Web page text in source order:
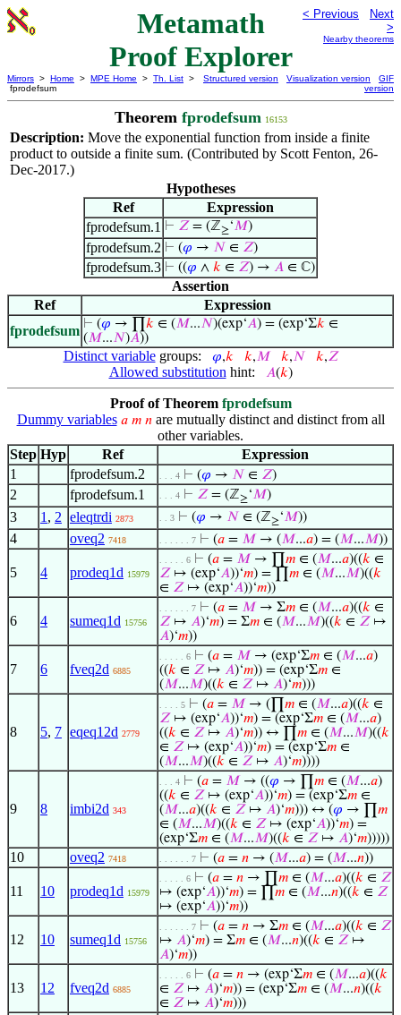
Metamath
Proof Explorer
< Previous
Next
>
Nearby theorems
Mirrors > Home > MPE Home > Th. List >
fprodefsum
Structured version Visualization version
GIF
version
Theorem fprodefsum 16153
Description: Move the exponential function from inside a finite
product to outside a finite sum. (Contributed by Scott Fenton, 26-
Dec-2017.)
Hypotheses
Ref
Expression
fprodefsum.1 ⊢ 𝑍 = (ℤ≥‘𝑀)
fprodefsum.2 ⊢ (𝜑 → 𝑁 ∈ 𝑍)
fprodefsum.3 ⊢ ((𝜑 ∧ 𝑘 ∈ 𝑍) → 𝐴 ∈ ℂ)
Assertion
Ref
Expression
fprodefsum ⊢ (𝜑 → ∏ 𝑘 ∈ (𝑀...𝑁)(exp‘𝐴) = (exp‘Σ𝑘 ∈
(𝑀...𝑁)𝐴))
Distinct variablegroups: 𝜑,𝑘 𝑘,𝑀 𝑘,𝑁 𝑘,𝑍
Allowed substitution hint: 𝐴(𝑘)
Proof of Theorem fprodefsum
Dummy variables 𝑎 𝑚 𝑛are mutually distinct and distinct from all
other variables.
Step Hyp Ref
Expression
1
fprodefsum.2 . . . 4 ⊢ (𝜑 → 𝑁 ∈ 𝑍)
2 fprodefsum.1 . . . 4 ⊢ 𝑍 = (ℤ≥‘𝑀)
3 1 , 2 eleqtrdi 2873 . . 3 ⊢ (𝜑 → 𝑁 ∈ (ℤ≥‘𝑀))
4 oveq2 7418 . . . . . . 7 ⊢ (𝑎 = 𝑀 → (𝑀...𝑎) = (𝑀...𝑀))
5 4 prodeq1d 15979
. . . . . 6 ⊢ (𝑎 = 𝑀 → ∏ 𝑚 ∈ (𝑀...𝑎)((𝑘 ∈
𝑍 ↦ (exp‘𝐴))‘𝑚) = ∏ 𝑚 ∈ (𝑀...𝑀)((𝑘
∈ 𝑍 ↦ (exp‘𝐴))‘𝑚))
6 4 sumeq1d 15756
. . . . . . 7 ⊢ (𝑎 = 𝑀 → Σ𝑚 ∈ (𝑀...𝑎)((𝑘 ∈
𝑍 ↦ 𝐴)‘𝑚) = Σ𝑚 ∈ (𝑀...𝑀)((𝑘 ∈ 𝑍 ↦
𝐴)‘𝑚))
7 6 fveq2d 6885
. . . . . 6 ⊢ (𝑎 = 𝑀 → (exp‘Σ𝑚 ∈ (𝑀...𝑎)
((𝑘 ∈ 𝑍 ↦ 𝐴)‘𝑚)) = (exp‘Σ𝑚 ∈
(𝑀...𝑀)((𝑘 ∈ 𝑍 ↦ 𝐴)‘𝑚)))
8 5, 7 eqeq12d 2779
. . . . 5 ⊢ (𝑎 = 𝑀 → (∏ 𝑚 ∈ (𝑀...𝑎)((𝑘 ∈
𝑍 ↦ (exp‘𝐴))‘𝑚) = (exp‘Σ𝑚 ∈ (𝑀...𝑎)
((𝑘 ∈ 𝑍 ↦ 𝐴)‘𝑚)) ↔ ∏ 𝑚 ∈ (𝑀...𝑀)((𝑘
∈ 𝑍 ↦ (exp‘𝐴))‘𝑚) = (exp‘Σ𝑚 ∈
(𝑀...𝑀)((𝑘 ∈ 𝑍 ↦ 𝐴)‘𝑚))))
9 8 imbi2d 343
. . . 4 ⊢ (𝑎 = 𝑀 → ((𝜑 → ∏ 𝑚 ∈ (𝑀...𝑎)
((𝑘 ∈ 𝑍 ↦ (exp‘𝐴))‘𝑚) = (exp‘Σ𝑚 ∈
(𝑀...𝑎)((𝑘 ∈ 𝑍 ↦ 𝐴)‘𝑚))) ↔ (𝜑 → ∏ 𝑚
∈ (𝑀...𝑀)((𝑘 ∈ 𝑍 ↦ (exp‘𝐴))‘𝑚) =
(exp‘Σ𝑚 ∈ (𝑀...𝑀)((𝑘 ∈ 𝑍 ↦ 𝐴)‘𝑚)))))
10 oveq2 7418 . . . . . . 7 ⊢ (𝑎 = 𝑛 → (𝑀...𝑎) = (𝑀...𝑛))
11 10 prodeq1d 15979
. . . . . 6 ⊢ (𝑎 = 𝑛 → ∏ 𝑚 ∈ (𝑀...𝑎)((𝑘 ∈ 𝑍
↦ (exp‘𝐴))‘𝑚) = ∏ 𝑚 ∈ (𝑀...𝑛)((𝑘 ∈ 𝑍
↦ (exp‘𝐴))‘𝑚))
12 10 sumeq1d 15756
. . . . . . 7 ⊢ (𝑎 = 𝑛 → Σ𝑚 ∈ (𝑀...𝑎)((𝑘 ∈ 𝑍
↦ 𝐴)‘𝑚) = Σ𝑚 ∈ (𝑀...𝑛)((𝑘 ∈ 𝑍 ↦
𝐴)‘𝑚))
13 12 fveq2d 6885
. . . . . 6 ⊢ (𝑎 = 𝑛 → (exp‘Σ𝑚 ∈ (𝑀...𝑎)((𝑘
∈ 𝑍 ↦ 𝐴)‘𝑚)) = (exp‘Σ𝑚 ∈ (𝑀...𝑛)((𝑘
∈ 𝑍 ↦ 𝐴)‘𝑚)))